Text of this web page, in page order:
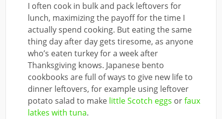
I often cook in bulk and pack leftovers for
lunch, maximizing the payoff for the time I
actually spend cooking. But eating the same
thing day after day gets tiresome, as anyone
who’s eaten turkey for a week after
Thanksgiving knows. Japanese bento
cookbooks are full of ways to give new life to
dinner leftovers, for example using leftover
potato salad to make little Scotch eggs orfaux
latkes with tuna.